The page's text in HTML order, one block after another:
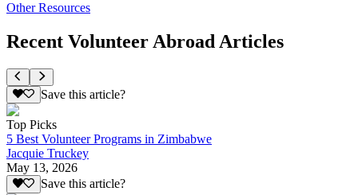
Other Resources
Recent Volunteer Abroad Articles
Save this article?
Top Picks
5 Best Volunteer Programs in Zimbabwe
Jacquie Truckey
May 13, 2026
Save this article?